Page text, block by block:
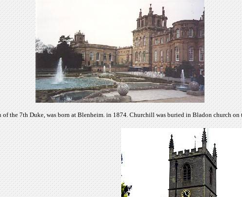
the 7th Duke, was born at Blenheim. in 1874. Churchill was buried in Bladon church on